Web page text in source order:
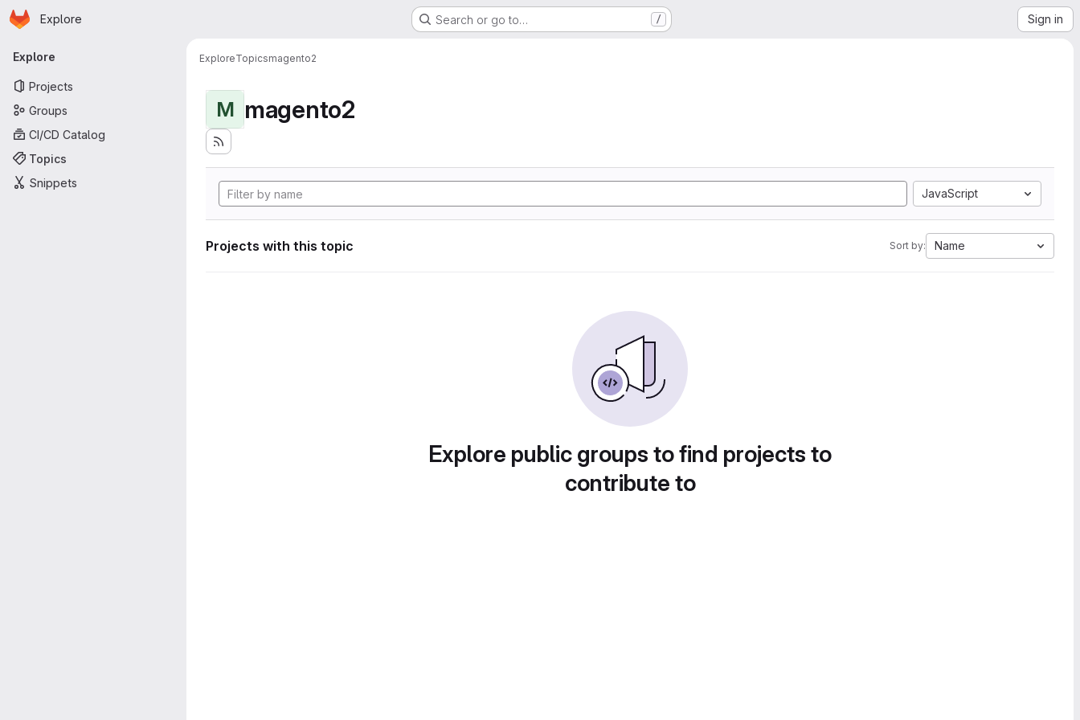
Skip to main content
Homepage
Explore Search or go to… / Sign in
Primary navigation
Explore
Projects
Groups
CI/CD Catalog
Topics
Snippets
ExploreTopicsmagento2
M magento2
JavaScript
Projects with this topic Sort by: Name
Explore public groups to find projects to
contribute to